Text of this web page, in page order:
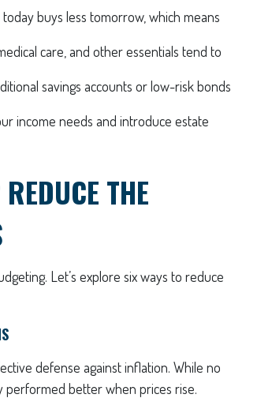
buys less tomorrow, which means
care, and other essentials tend to
savings accounts or low-risk bonds
income needs and introduce estate
THE
Let’s explore six ways to reduce
defense against inflation. While no
performed better when prices rise.